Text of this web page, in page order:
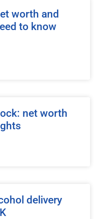
worth and
to know
net worth
delivery